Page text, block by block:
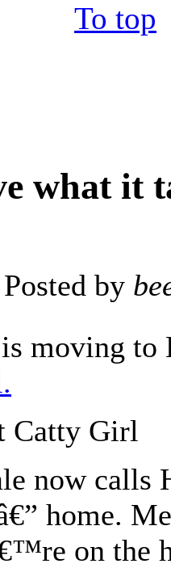
what it
Posted by
is moving to
Catty Girl
now calls
home.
on the
To top